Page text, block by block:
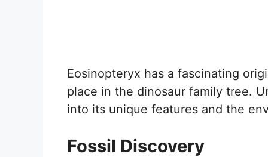
Eosinopteryx has a fascinating
place in the dinosaur family tree.
into its unique features and the
Fossil Discovery